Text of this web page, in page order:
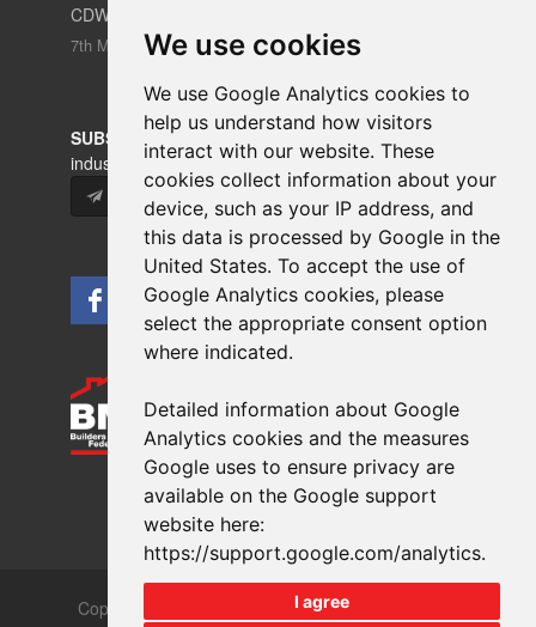
We use cookies
We use Google Analytics cookies to
help us understand how visitors
interact with our website. These
cookies collect information about your
device, such as your IP address, and
this data is processed by Google in the
United States. To accept the use of
Google Analytics cookies, please
select the appropriate consent option
where indicated.
Detailed information about Google
Analytics cookies and the measures
Google uses to ensure privacy are
available on the Google support
website here:
https://support.google.com/analytics.
I agree
CDW – Clerkenwell Design Week 19-21 May 2026
7th May 2026
SUBSCRIBEto our newsletters for product updates,
industry news and information.
Subscribe
Copyrights © 2026 All Rights Reserved Crest Brick